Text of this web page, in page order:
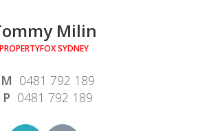
Milin
PROPERTYFOX SYDNEY
0481 792 189
0481 792 189